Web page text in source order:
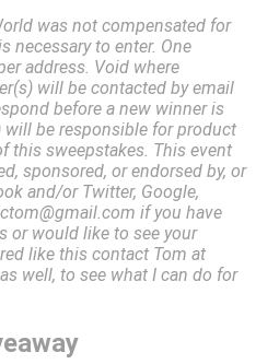
was not compensated for
necessary to enter. One
address. Void where
will be contacted by email
before a new winner is
be responsible for product
this sweepstakes. This event
sponsored, or endorsed by, or
and/or Twitter, Google,
if you have
or would like to see your
like this contact Tom at
well, to see what I can do for